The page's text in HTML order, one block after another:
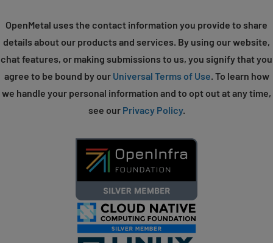
OpenMetal uses the contact information you provide to share
details about our products and services. By using our website,
chat features, or making submissions to us, you signify that you
agree to be bound by our Universal Terms of Use. To learn how
we handle your personal information and to opt out at any time,
see our Privacy Policy.